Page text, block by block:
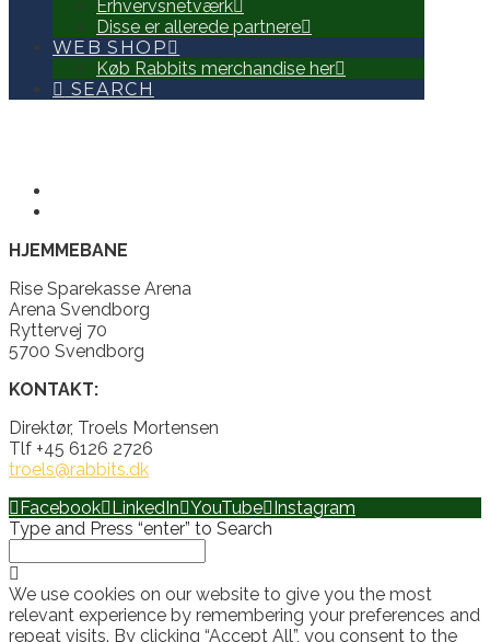
Erhvervsnetværk
Disse er allerede partnere
WEB SHOP
Køb Rabbits merchandise her
SEARCH
HJEMMEBANE
Rise Sparekasse Arena
Arena Svendborg
Ryttervej 70
5700 Svendborg
KONTAKT:
Direktør, Troels Mortensen
Tlf +45 6126 2726
troels@rabbits.dk
Facebook LinkedIn YouTube Instagram
Type and Press “enter” to Search
We use cookies on our website to give you the most
relevant experience by remembering your preferences and
repeat visits. By clicking “Accept All”, you consent to the